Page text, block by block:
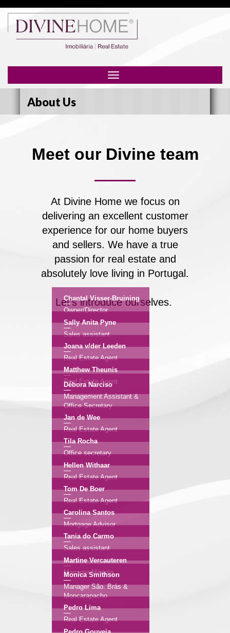
navigation
About Us
Meet our Divine team
At Divine Home we focus on
delivering an excellent customer
experience for our home buyers
and sellers. We have a true
passion for real estate and
absolutely love living in Portugal.
Let's introduce ourselves.
Chantal Visser-Bruining
Owner/Director
Sally Anita Pyne
Sales assistant
Joana v/der Leeden
Real Estate Agent
Matthew Theunis
Real Estate Agent
Débora Narciso
Management Assistant &
Office Secretary
Jan de Wee
Real Estate Agent
Tila Rocha
Office secretary
Hellen Withaar
Real Estate Agent
Tom De Boer
Real Estate Agent
Carolina Santos
Mortgage Advisor
Tania do Carmo
Sales assistant
Martine Vercauteren
Manager Mértola
Monica Smithson
Manager São. Brás &
Moncarapacho
Pedro Lima
Real Estate Agent